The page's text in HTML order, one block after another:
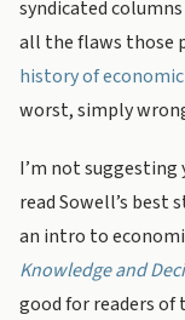
syndicated
all the flaws those
history of
worst, simply
I’m not suggesting
read Sowell’s best
an intro to
Knowledge and
good for readers